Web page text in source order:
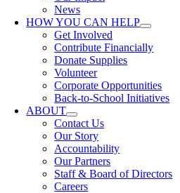
News
HOW YOU CAN HELP
Get Involved
Contribute Financially
Donate Supplies
Volunteer
Corporate Opportunities
Back-to-School Initiatives
ABOUT
Contact Us
Our Story
Accountability
Our Partners
Staff & Board of Directors
Careers